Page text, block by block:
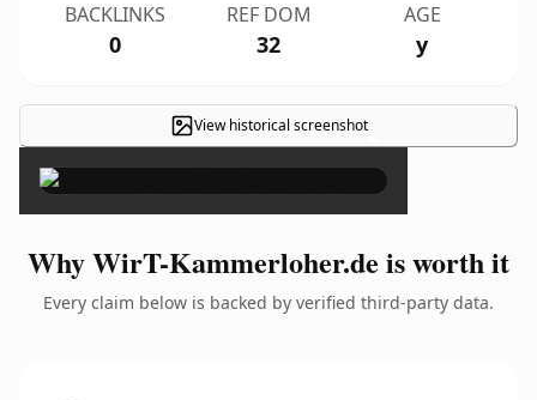
BACKLINKS
0
REF DOM
32
AGE
y
View historical screenshot×
Why WirT-Kammerloher.de is worth it
Every claim below is backed by verified third-party data.